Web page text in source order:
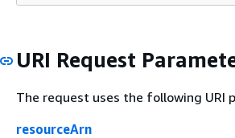
URI Request
The request uses the following URI
resourceArn